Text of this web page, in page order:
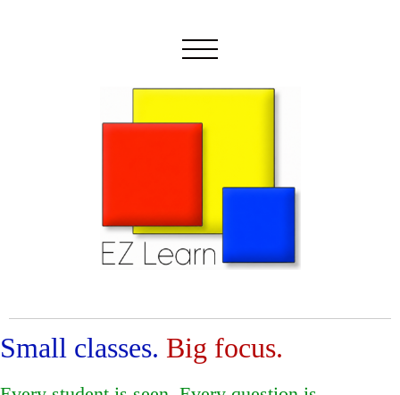
Small classes. Big focus.